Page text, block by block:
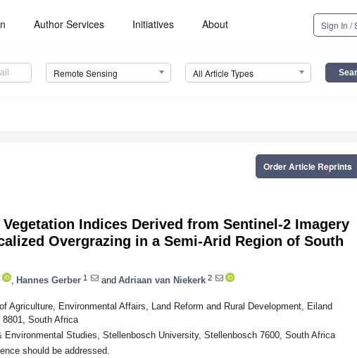
Author Services Initiatives About Sign In /
Remote Sensing All Article Types
Order Article Reprints
Indices Derived from Sentinel-2 Imagery
Overgrazing in a Semi-Arid Region of South
Hannes Gerber 1 and Adriaan van Niekerk 2
Agriculture, Environmental Affairs, Land Reform and Rural Development, Eiland
South Africa
Environmental Studies, Stellenbosch University, Stellenbosch 7600, South Africa
should be addressed.